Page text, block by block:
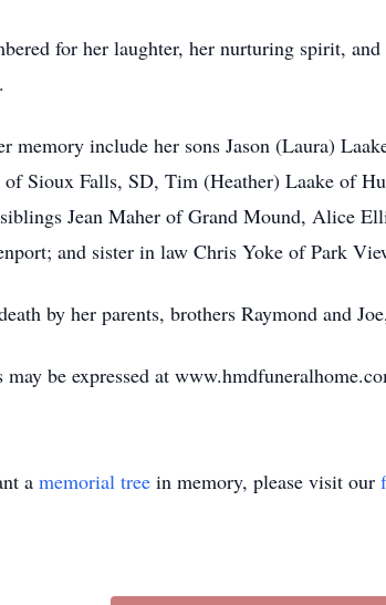
for her laughter, her nurturing spirit,
memory include her sons Jason (Laura)
Sioux Falls, SD, Tim (Heather) Laake of
Jean Maher of Grand Mound, Alice
and sister in law Chris Yoke of Park
by her parents, brothers Raymond and
be expressed at
a memorial tree in memory, please visit our